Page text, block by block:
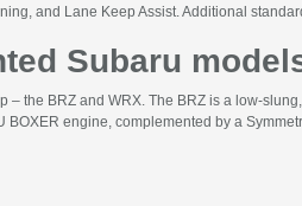
and Lane Keep Assist. Additional
Subaru
the BRZ and WRX. The BRZ is a low-
engine, complemented by a